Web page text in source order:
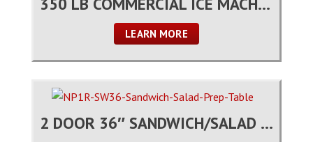
LEARN MORE
2 DOOR 36″ SANDWICH/SALAD PREP TABLE